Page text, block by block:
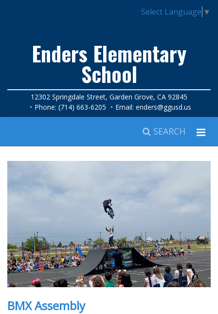
Select Language ▼
Enders Elementary
School
12302 Springdale Street, Garden Grove, CA 92845
Phone: (714) 663-6205
Email: enders@ggusd.us
SEARCH
BMX Assembly